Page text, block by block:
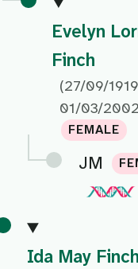
Evelyn
Finch
(27/09/
01/03/
FEMALE
JM
Ida May Finch